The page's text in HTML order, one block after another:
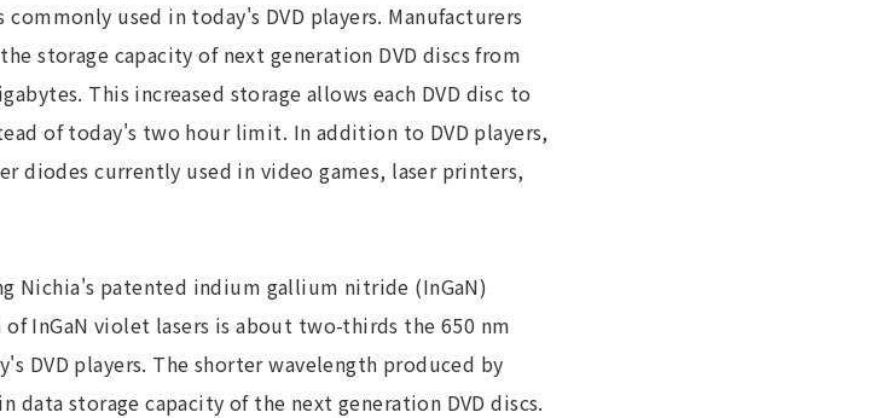
used in today's DVD players. Manufacturers
storage capacity of next generation DVD discs from
This increased storage allows each DVD disc to
of today's two hour limit. In addition to DVD players,
diodes currently used in video games, laser printers,
Nichia's patented indium gallium nitride (InGaN)
InGaN violet lasers is about two-thirds the 650 nm
DVD players. The shorter wavelength produced by
storage capacity of the next generation DVD discs.